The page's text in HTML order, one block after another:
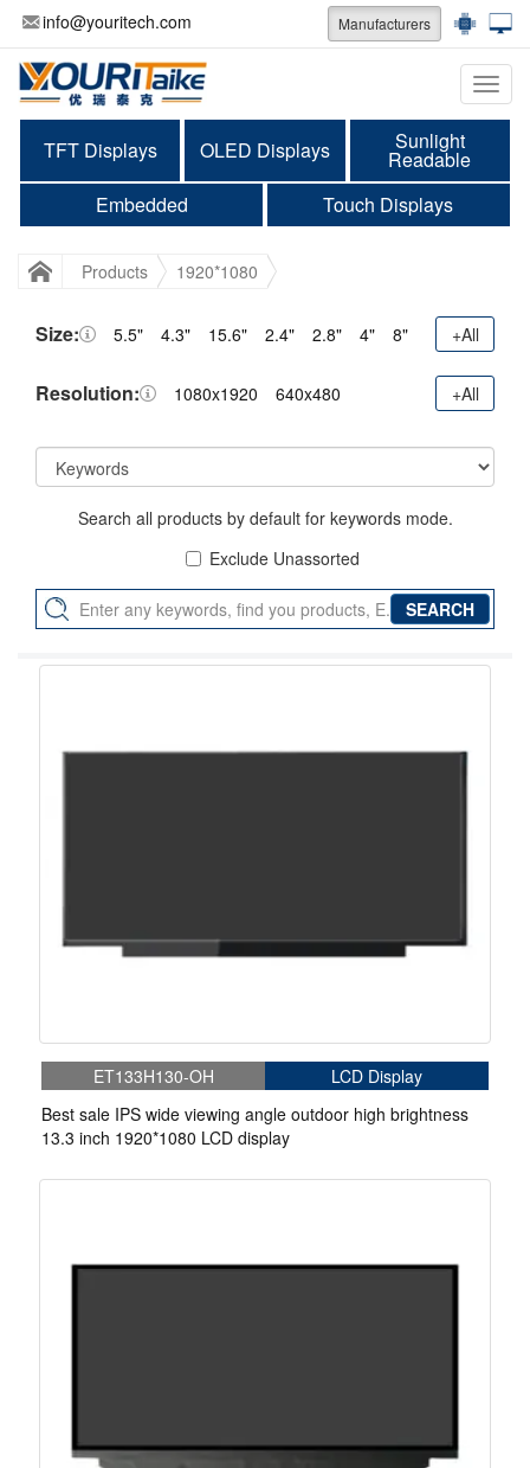
info@youritech.com Manufacturers
TFT Displays OLED Displays Sunlight
Readable
Embedded
Touch Displays
Products 1920*1080
Size: 5.5" 4.3" 15.6" 2.4" 2.8" 4" 8" +All
Resolution: 1080x1920 640x480 +All
Search all products by default for keywords mode.
Exclude Unassorted
ET133H130-OH
LCD Display
Best sale IPS wide viewing angle outdoor high brightness
13.3 inch 1920*1080 LCD display